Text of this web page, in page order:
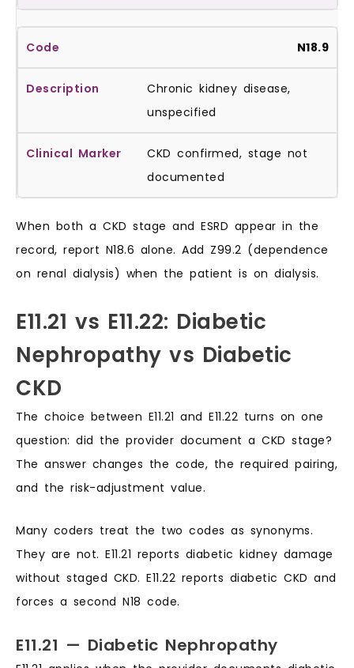
N18.9
Chronic kidney disease,
unspecified
CKD confirmed, stage not
documented
When both a CKD stage and ESRD appear in the
record, report N18.6 alone. Add Z99.2 (dependence
on renal dialysis) when the patient is on dialysis.
E11.21 vs E11.22: Diabetic
Nephropathy vs Diabetic
CKD
The choice between E11.21 and E11.22 turns on one
question: did the provider document a CKD stage?
The answer changes the code, the required pairing,
and the risk-adjustment value.
Many coders treat the two codes as synonyms.
They are not. E11.21 reports diabetic kidney damage
without staged CKD. E11.22 reports diabetic CKD and
forces a second N18 code.
E11.21 — Diabetic Nephropathy